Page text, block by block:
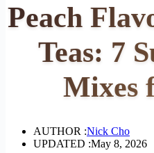
Peach
Teas: 7
Mixes
AUTHOR :Nick Cho
UPDATED :May 8, 2026